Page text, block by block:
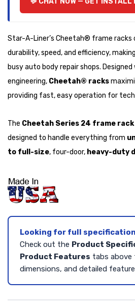
Star-A-Liner’s Cheetah® frame
durability, speed, and efficiency,
busy auto body repair shops.
engineering, Cheetah® racks
providing fast, easy operation for
The Cheetah Series 24 frame
designed to handle everything from
to full-size, four-door, heavy-duty
Looking for full
Check out the Product
Product Features tabs above
dimensions, and detailed